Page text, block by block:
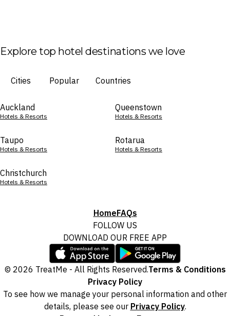
Explore top hotel destinations we love
Cities Popular Countries
Auckland
Hotels & Resorts
Queenstown
Hotels & Resorts
Taupo
Hotels & Resorts
Rotarua
Hotels & Resorts
Christchurch
Hotels & Resorts
HomeFAQs
FOLLOW US
DOWNLOAD OUR FREE APP
© 2026 TreatMe - All Rights Reserved.Terms & Conditions
Privacy Policy
To see how we manage your personal information and other
details, please see our Privacy Policy.